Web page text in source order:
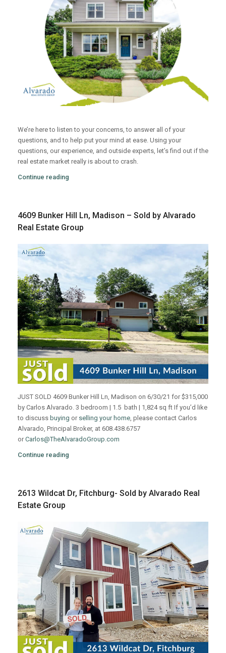
We’re here to listen to your concerns, to answer all of your
questions, and to help put your mind at ease. Using your
questions, our experience, and outside experts, let’s find out if the
real estate market really is about to crash.
Continue reading
4609 Bunker Hill Ln, Madison – Sold by Alvarado
Real Estate Group
JUST SOLD 4609 Bunker Hill Ln, Madison on 6/30/21 for $315,000
by Carlos Alvarado. 3 bedroom | 1.5 bath | 1,824 sq ft If you’d like
to discuss buying or selling your home, please contact Carlos
Alvarado, Principal Broker, at 608.438.6757
orCarlos@TheAlvaradoGroup.com
Continue reading
2613 Wildcat Dr, Fitchburg- Sold by Alvarado Real
Estate Group